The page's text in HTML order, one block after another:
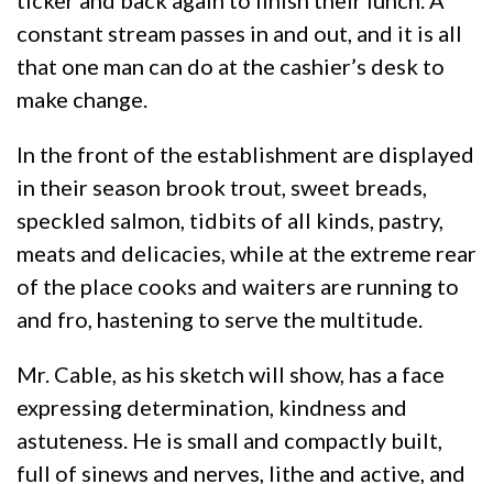
constant stream passes in and out, and it is all
that one man can do at the cashier’s desk to
make change.
In the front of the establishment are displayed
in their season brook trout, sweet breads,
speckled salmon, tidbits of all kinds, pastry,
meats and delicacies, while at the extreme rear
of the place cooks and waiters are running to
and fro, hastening to serve the multitude.
Mr. Cable, as his sketch will show, has a face
expressing determination, kindness and
astuteness. He is small and compactly built,
full of sinews and nerves, lithe and active, and